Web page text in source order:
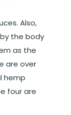
Also,
the body
as the
are over
hemp
four are